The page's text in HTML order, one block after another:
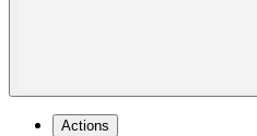
Actions